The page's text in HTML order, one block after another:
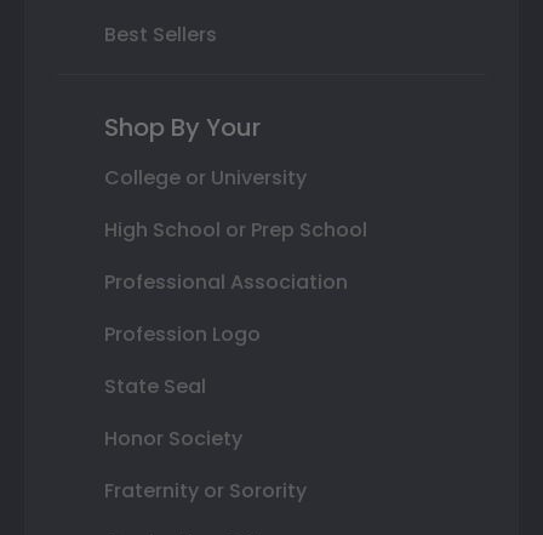
Best Sellers
Shop By Your
College or University
High School or Prep School
Professional Association
Profession Logo
State Seal
Honor Society
Fraternity or Sorority